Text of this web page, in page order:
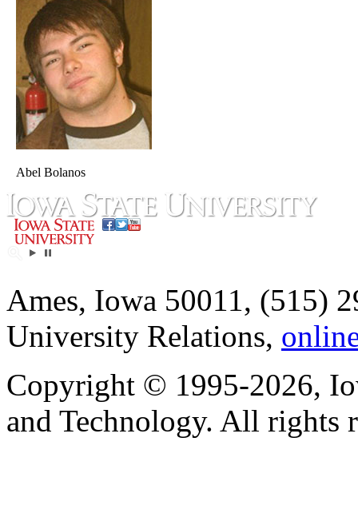
Abel Bolanos
Ames, Iowa 50011, (515)
University Relations,
Copyright © 1995-2026,
and Technology. All rights